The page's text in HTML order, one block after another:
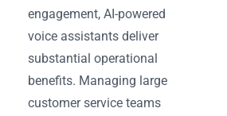
engagement, AI-powered
voice assistants deliver
substantial operational
benefits. Managing large
customer service teams